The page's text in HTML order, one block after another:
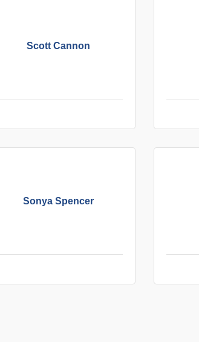
Scott Cannon
Sonya Spencer